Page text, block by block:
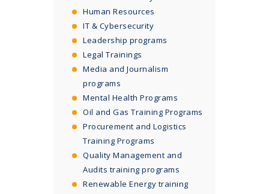
Human Resources
IT & Cybersecurity
Leadership programs
Legal Trainings
Media and Journalism
programs
Mental Health Programs
Oil and Gas Training Programs
Procurement and Logistics
Training Programs
Quality Management and
Audits training programs
Renewable Energy training